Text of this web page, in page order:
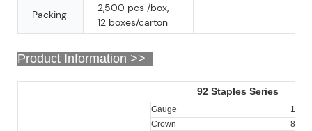
Packing
2,500 pcs /box,
12 boxes/carton
Product Information >>
92 Staples Series
Gauge
18
Crown